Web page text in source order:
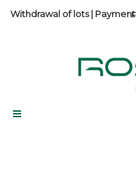
Withdrawal of lots| Payment